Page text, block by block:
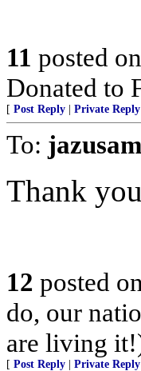
11 posted on
Donated to
[ Post Reply Private Reply
To:
Thank
12 posted on
do, our
are living
[ Post Reply Private Reply